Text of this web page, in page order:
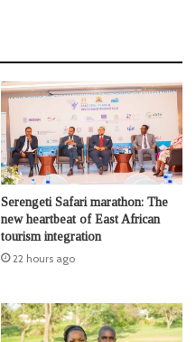
Serengeti Safari marathon: The
new heartbeat of East African
tourism integration
22 hours ago